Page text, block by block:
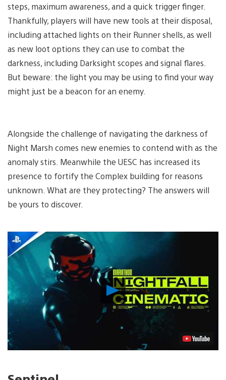
steps, maximum awareness, and a quick trigger finger.
Thankfully, players will have new tools at their disposal,
including attached lights on their Runner shells, as well
as new loot options they can use to combat the
darkness, including Darksight scopes and signal flares.
But beware: the light you may be using to find your way
might just be a beacon for an enemy.
Alongside the challenge of navigating the darkness of
Night Marsh comes new enemies to contend with as the
anomaly stirs. Meanwhile the UESC has increased its
presence to fortify the Complex building for reasons
unknown. What are they protecting? The answers will
be yours to discover.
Play
Video